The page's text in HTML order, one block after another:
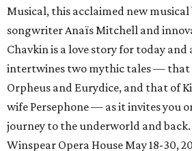
Musical, this acclaimed new
songwriter Anaïs Mitchell and
Chavkin is a love story for today
intertwines two mythic tales — that
Orpheus and Eurydice, and that of
wife Persephone — as it invites you
journey to the underworld and
Winspear Opera House May 18-30,